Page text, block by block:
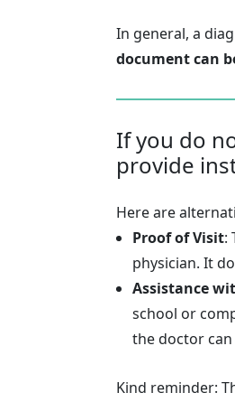
In general, a
document can
If you do
provide
Here are
Proof of Visit:
physician. It
Assistance
school or
the doctor
Kind reminder: